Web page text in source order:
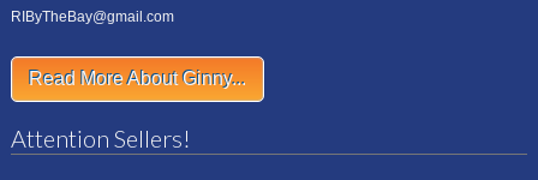
RIByTheBay@gmail.com
Read More About Ginny...
Attention Sellers!